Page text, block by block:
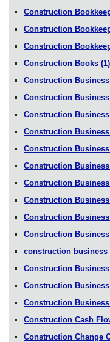
Construction
Construction
Construction
Construction Books (1)
Construction Business
Construction
Construction
Construction
Construction
Construction
Construction
Construction
Construction
Construction
construction business
Construction
Construction
Construction
Construction Cash
Construction Change